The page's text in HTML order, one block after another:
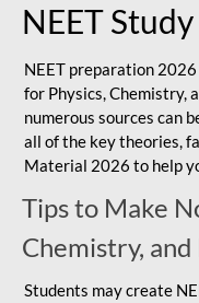
NEET
NEET preparation
for Physics, Chemistry,
numerous sources can
all of the key theories,
Material 2026 to help
Tips to Make
Chemistry,
Students may create